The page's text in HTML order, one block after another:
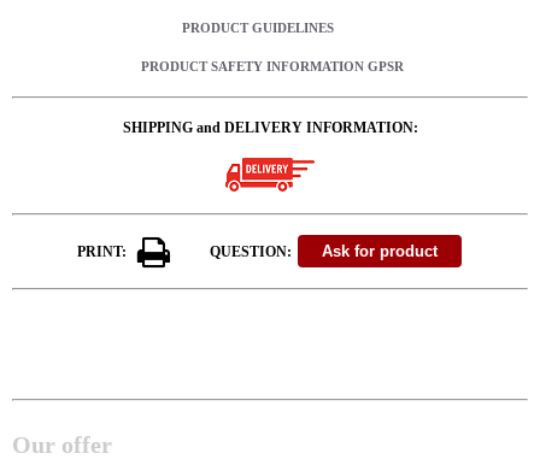
PRODUCT GUIDELINES
PRODUCT SAFETY INFORMATION GPSR
SHIPPING and DELIVERY INFORMATION:
PRINT: QUESTION:
Our offer